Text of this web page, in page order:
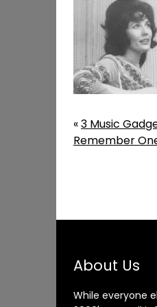
«3 Music
Remember
About Us
While everyone